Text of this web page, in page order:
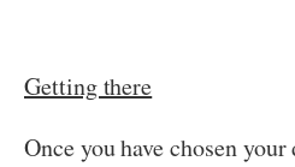
Getting there
Once you have chosen